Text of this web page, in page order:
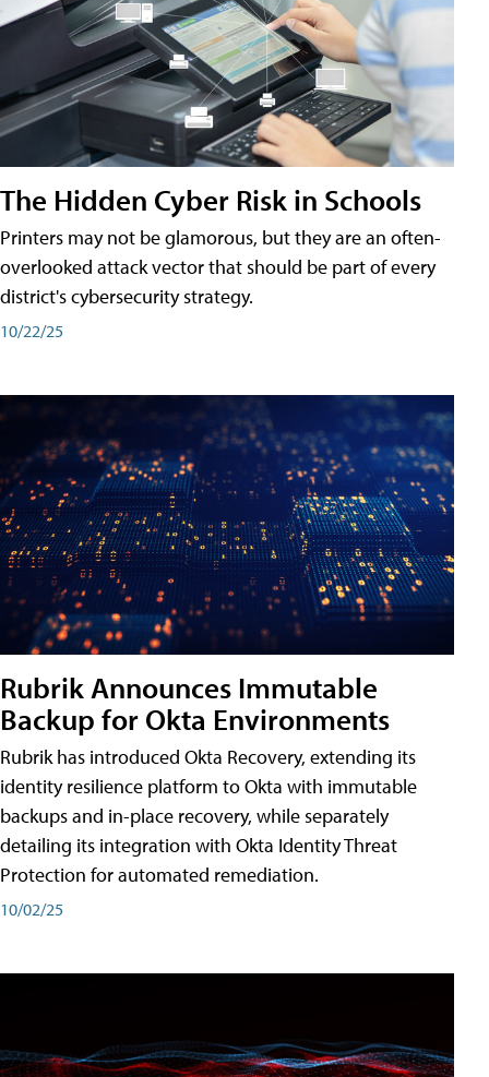
The Hidden Cyber Risk in Schools
Printers may not be glamorous, but they are an often-
overlooked attack vector that should be part of every
district's cybersecurity strategy.
10/22/25
Rubrik Announces Immutable
Backup for Okta Environments
Rubrik has introduced Okta Recovery, extending its
identity resilience platform to Okta with immutable
backups and in-place recovery, while separately
detailing its integration with Okta Identity Threat
Protection for automated remediation.
10/02/25